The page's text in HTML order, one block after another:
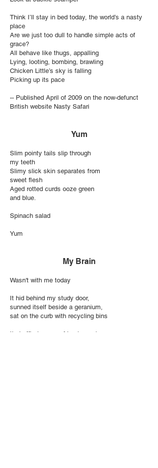
Think I’ll stay in bed today, the world’s a nasty
place
Are we just too dull to handle simple acts of
grace?
All behave like thugs, appalling
Lying, looting, bombing, brawling
Chicken Little’s sky is falling
Picking up its pace
-- Published April of 2009 on the now-defunct
British website Nasty Safari
Yum
Slim pointy tails slip through
my teeth
Slimy slick skin separates from
sweet flesh
Aged rotted curds ooze green
and blue.
Spinach salad
Yum
My Brain
Wasn't with me today
It hid behind my study door,
sunned itself beside a geranium,
sat on the curb with recycling bins
It shuffled pages of books and